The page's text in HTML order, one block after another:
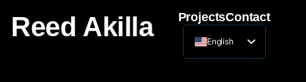
Reed Akilla ProjectsContact
English
Lithuanian